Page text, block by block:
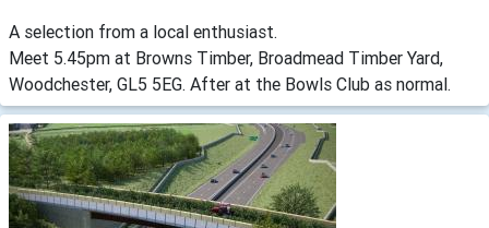
A selection from a local enthusiast.
Meet 5.45pm at Browns Timber, Broadmead Timber Yard,
Woodchester, GL5 5EG. After at the Bowls Club as normal.